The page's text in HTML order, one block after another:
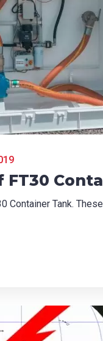
FT30
Container Tank.